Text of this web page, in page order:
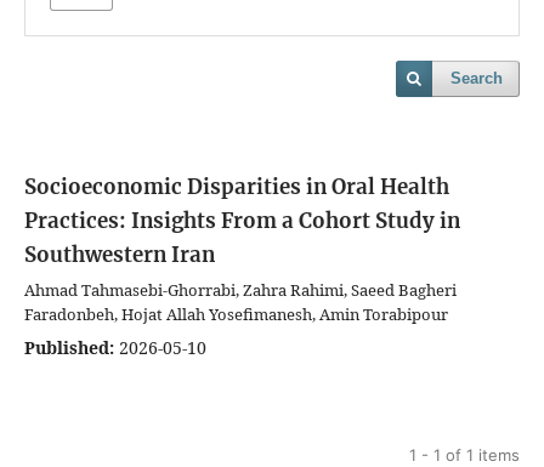
Search
Socioeconomic Disparities in Oral Health
Practices: Insights From a Cohort Study in
Southwestern Iran
Ahmad Tahmasebi-Ghorrabi, Zahra Rahimi, Saeed Bagheri
Faradonbeh, Hojat Allah Yosefimanesh, Amin Torabipour
Published: 2026-05-10
1 - 1 of 1 items